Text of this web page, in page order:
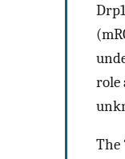
role
The